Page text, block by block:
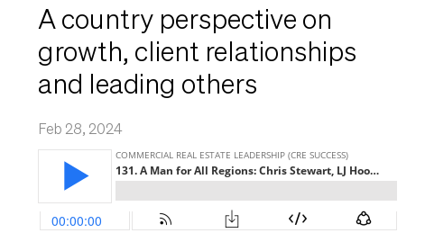
A country perspective on
growth, client relationships
and leading others
Feb 28, 2024